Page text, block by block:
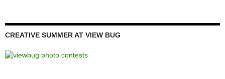
CREATIVE SUMMER AT VIEW BUG